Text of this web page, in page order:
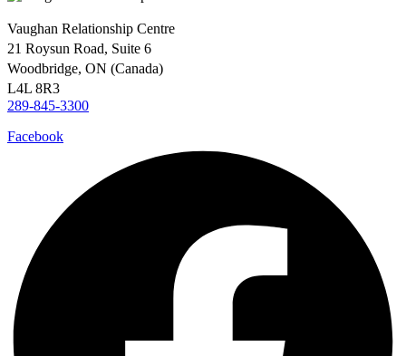
Vaughan Relationship Centre
21 Roysun Road, Suite 6
Woodbridge, ON (Canada)
L4L 8R3
289-845-3300
Facebook